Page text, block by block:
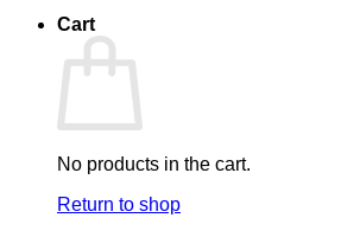
Cart
No products in the cart.
Return to shop